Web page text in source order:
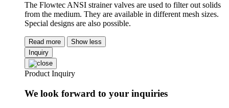
The Flowtec ANSI strainer valves are used to filter out solids
from the medium. They are available in different mesh sizes.
Special designs are also possible.
Read more
Show less
Inquiry
Product Inquiry
We look forward to your inquiries